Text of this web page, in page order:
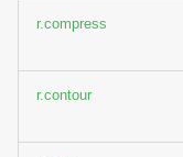
r.compress
r.contour